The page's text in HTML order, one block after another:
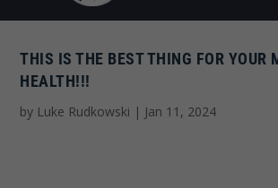
THIS IS THE BEST THING FOR YOUR
HEALTH!!!
by Luke Rudkowski | Jan 11, 2024